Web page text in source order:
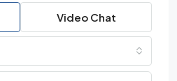
Video Chat